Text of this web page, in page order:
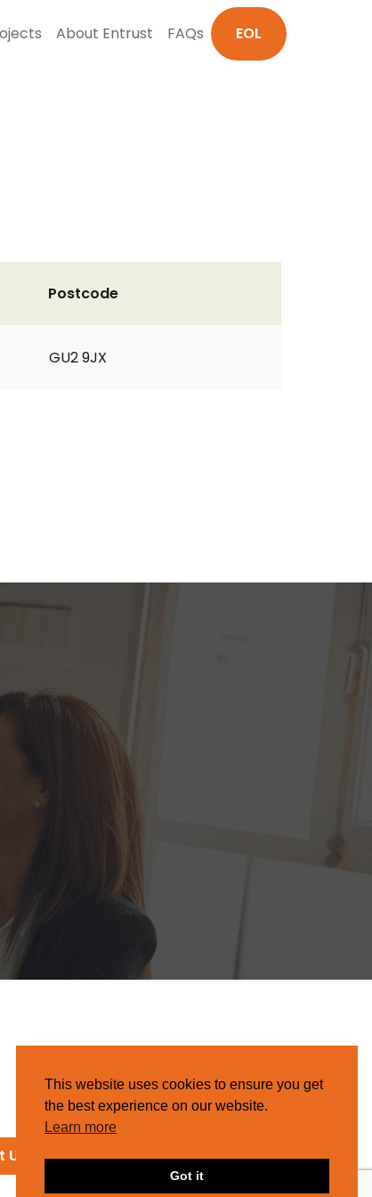
About Entrust FAQs EOL
Postcode
GU2 9JX
This website uses cookies to ensure you get
the best experience on our website.
Learn more
Got it